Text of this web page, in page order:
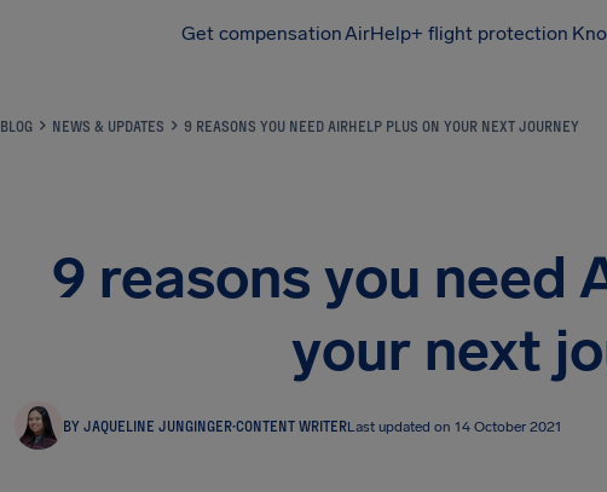
Get compensationAirHelp+ flight protection
BLOG NEWS & UPDATES 9 REASONS YOU NEED AIRHELP PLUS ON YOUR NEXT JOURNEY
9 reasons you need
your next
BY JAQUELINE JUNGINGER·CONTENT WRITERLast updated on 14 October 2021